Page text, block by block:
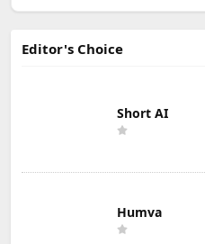
Editor's Choice
Short AI
Humva